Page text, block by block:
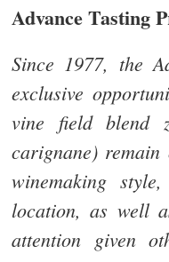
Advance Tasting
Since 1977, the
exclusive
vine field blend
carignane) remain
winemaking
location, as well
attention given